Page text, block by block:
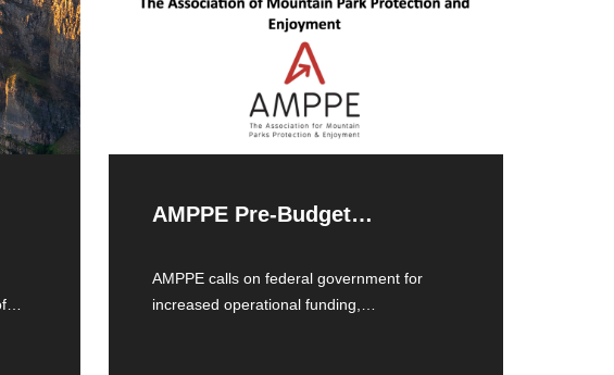
AMPPE Pre-Budget
AMPPE calls on federal government for
increased operational funding,